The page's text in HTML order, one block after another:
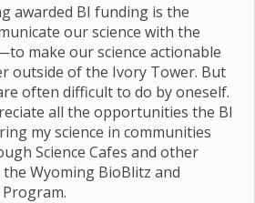
awarded BI funding is the
our science with the
make our science actionable
outside of the Ivory Tower. But
often difficult to do by oneself.
all the opportunities the BI
my science in communities
Science Cafes and other
Wyoming BioBlitz and